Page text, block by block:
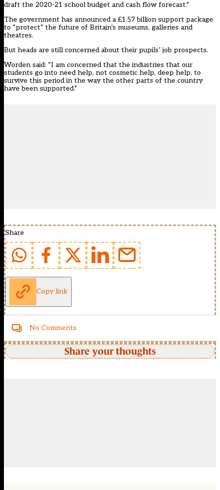
draft the 2020-21 school budget and cash flow forecast.”
The government has announced a £1.57 billion support package
to “protect” the future of Britain’s museums, galleries and
theatres.
But heads are still concerned about their pupils’ job prospects.
Worden said: “I am concerned that the industries that our
students go into need help, not cosmetic help, deep help, to
survive this period in the way the other parts of the country
have been supported.”
Share
Copy link
No Comments
Share your thoughts